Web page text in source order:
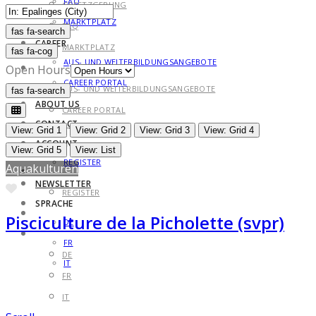
MARKTPLATZ
CAREER
AUS- UND WEITERBILDUNGSANGEBOTE
CAREER PORTAL
ABOUT US
CONTACT
ACCOUNT
REGISTER
NEWSLETTER
SPRACHE
DE
FR
IT
GESETZGEBUNG
FAQ
MARKTPLATZ
CAREER
AUS- UND WEITERBILDUNGSANGEBOTE
CAREER PORTAL
ABOUT US
CONTACT
ACCOUNT
REGISTER
SPRACHE
DE
FR
IT
fas fa-searchfas fa-search
fas fa-cog
Open Hours
fas fa-searchfas fa-search
View: Grid 1 View: Grid 2 View: Grid 3
View: Grid 4
View: Grid 5
View: List
Aquakulturen
Favorite
Pisciculture de la Picholette (svpr)